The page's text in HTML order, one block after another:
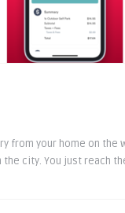
from your home on the
city. You just reach